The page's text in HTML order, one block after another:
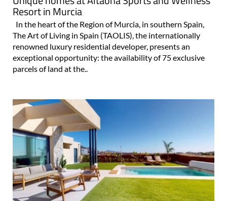
Resort in Murcia
In the heart of the Region of Murcia, in southern Spain,
The Art of Living in Spain (TAOLIS), the internationally
renowned luxury residential developer, presents an
exceptional opportunity: the availability of 75 exclusive
parcels of land at the..